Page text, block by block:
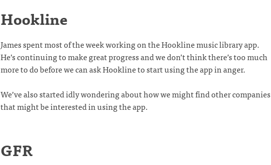
Hookline
James spent most of the week working on the Hookline music library app.
He’s continuing to make great progress and we don’t think there’s too much
more to do before we can ask Hookline to start using the app in anger.
We’ve also started idly wondering about how we might find other companies
that might be interested in using the app.
GFR